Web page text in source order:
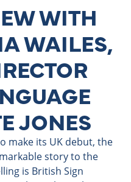
WITH
WAILES,
JONES
make its UK debut, the
story to the
is British Sign